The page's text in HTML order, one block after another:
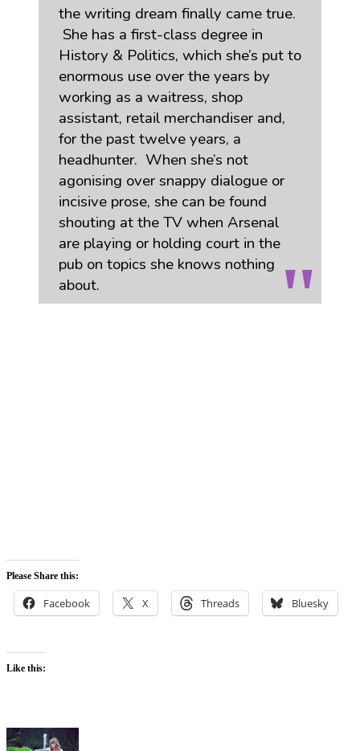
the writing dream finally came true.
She has a first-class degree in
History & Politics, which she’s put to
enormous use over the years by
working as a waitress, shop
assistant, retail merchandiser and,
for the past twelve years, a
headhunter. When she’s not
agonising over snappy dialogue or
incisive prose, she can be found
shouting at the TV when Arsenal
are playing or holding court in the
pub on topics she knows nothing
about.
Please Share this:
Facebook X Threads Bluesky
Like this: